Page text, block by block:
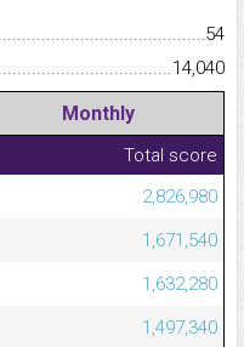
54
14,040
Monthly
Total score
2,826,980
1,671,540
1,632,280
1,497,340